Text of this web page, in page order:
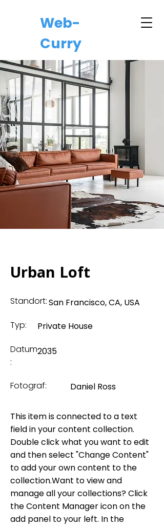
Web-
Curry
Urban Loft
Standort:San Francisco, CA, USA
Typ:
Private House
Datum
:
2035
Fotograf: Daniel Ross
This item is connected to a text
field in your content collection.
Double click what you want to edit
and then select "Change Content"
to add your own content to the
collection.Want to view and
manage all your collections? Click
the Content Manager icon on the
add panel to your left. In the